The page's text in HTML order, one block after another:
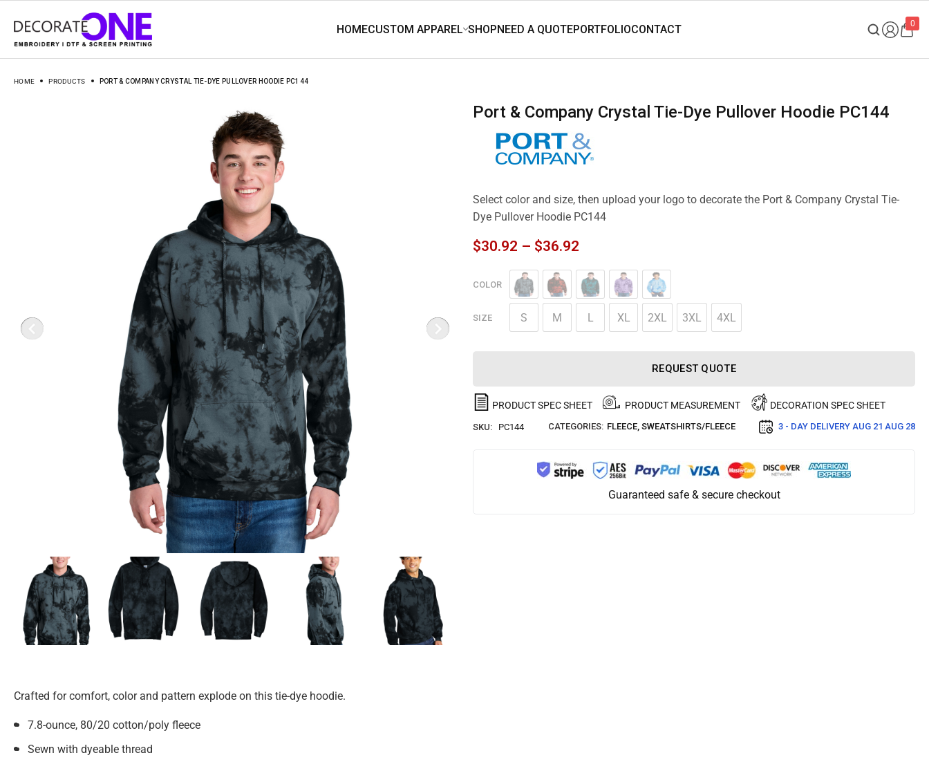
0
HOME PRODUCTS PORT & COMPANY CRYSTAL TIE-DYE PULLOVER HOODIE PC144
Port & Company Crystal Tie-Dye Pullover Hoodie PC144
Select color and size, then upload your logo to decorate the Port & Company Crystal Tie-
Dye Pullover Hoodie PC144
$30.92 – $36.92
COLOR
SIZE S M L XL 2XL 3XL 4XL
REQUEST QUOTE
PRODUCT SPEC SHEET PRODUCT MEASUREMENT DECORATION SPEC SHEET
SKU: PC144 CATEGORIES: FLEECE, SWEATSHIRTS/FLEECE 3 - DAY DELIVERY AUG 21 AUG 28
Guaranteed safe & secure checkout
Crafted for comfort, color and pattern explode on this tie-dye hoodie.
7.8-ounce, 80/20 cotton/poly fleece
Sewn with dyeable thread